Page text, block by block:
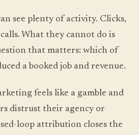
see plenty of activity. Clicks,
What they cannot do is
that matters: which of
a booked job and revenue.
feels like a gamble and
distrust their agency or
loop attribution closes the